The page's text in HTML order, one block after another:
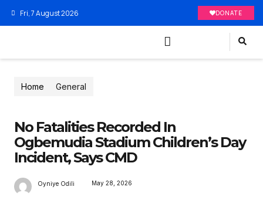
Fri, 7 August 2026 DONATE
Home General
No Fatalities Recorded In
Ogbemudia Stadium Children’s Day
Incident, Says CMD
Oyniye Odili May 28, 2026